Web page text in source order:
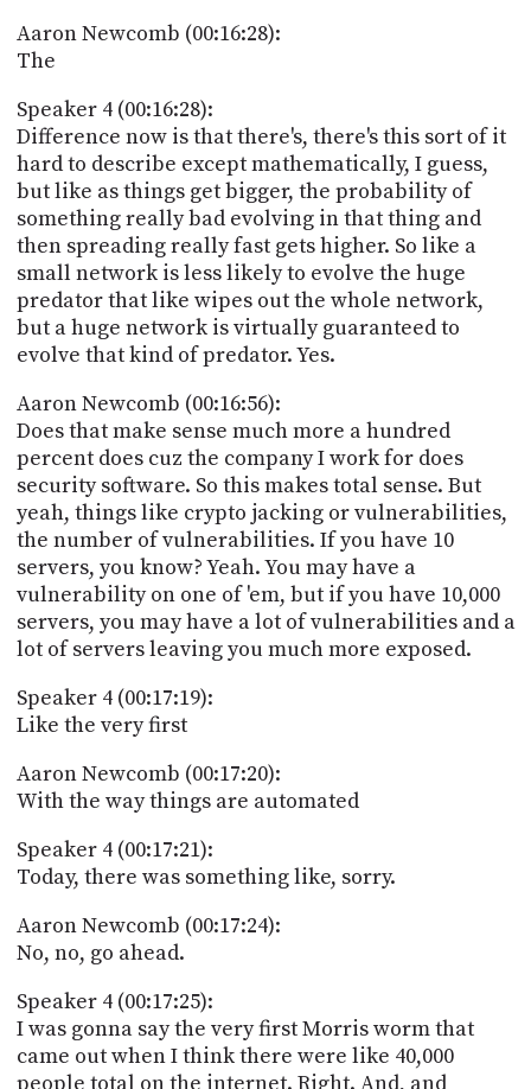
Aaron Newcomb (00:16:28):
The
Speaker 4 (00:16:28):
Difference now is that there's, there's this sort of it
hard to describe except mathematically, I guess,
but like as things get bigger, the probability of
something really bad evolving in that thing and
then spreading really fast gets higher. So like a
small network is less likely to evolve the huge
predator that like wipes out the whole network,
but a huge network is virtually guaranteed to
evolve that kind of predator. Yes.
Aaron Newcomb (00:16:56):
Does that make sense much more a hundred
percent does cuz the company I work for does
security software. So this makes total sense. But
yeah, things like crypto jacking or vulnerabilities,
the number of vulnerabilities. If you have 10
servers, you know? Yeah. You may have a
vulnerability on one of 'em, but if you have 10,000
servers, you may have a lot of vulnerabilities and a
lot of servers leaving you much more exposed.
Speaker 4 (00:17:19):
Like the very first
Aaron Newcomb (00:17:20):
With the way things are automated
Speaker 4 (00:17:21):
Today, there was something like, sorry.
Aaron Newcomb (00:17:24):
No, no, go ahead.
Speaker 4 (00:17:25):
I was gonna say the very first Morris worm that
came out when I think there were like 40,000
people total on the internet. Right. And, and